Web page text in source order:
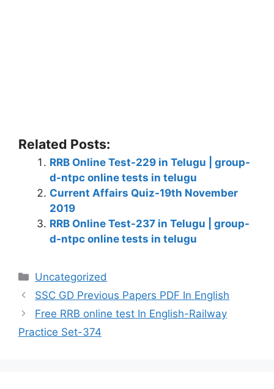
Related Posts:
RRB Online Test-229 in Telugu | group-
d-ntpc online tests in telugu
Current Affairs Quiz-19th November
2019
RRB Online Test-237 in Telugu | group-
d-ntpc online tests in telugu
Categories
Uncategorized
SSC GD Previous Papers PDF In English
Free RRB online test In English-Railway
Practice Set-374